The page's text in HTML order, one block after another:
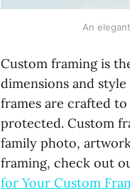
An
Custom framing is
dimensions and
frames are crafted
protected. Custom
family photo,
framing, check out
for Your Custom